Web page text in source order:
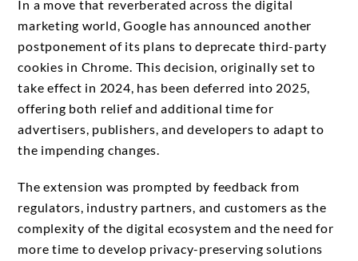
In a move that reverberated across the digital
marketing world, Google has announced another
postponement of its plans to deprecate third-party
cookies in Chrome. This decision, originally set to
take effect in 2024, has been deferred into 2025,
offering both relief and additional time for
advertisers, publishers, and developers to adapt to
the impending changes.
The extension was prompted by feedback from
regulators, industry partners, and customers as the
complexity of the digital ecosystem and the need for
more time to develop privacy-preserving solutions